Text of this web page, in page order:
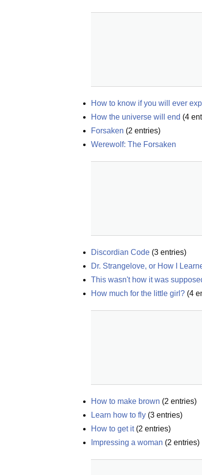
How to know if you will ever
How the universe will end (4
Forsaken (2 entries)
Werewolf: The Forsaken
Discordian Code (3 entries)
Dr. Strangelove, or How I
This wasn't how it was
How much for the little girl? (4
How to make brown (2 entries)
Learn how to fly (3 entries)
How to get it(2 entries)
Impressing a woman (2 entries)